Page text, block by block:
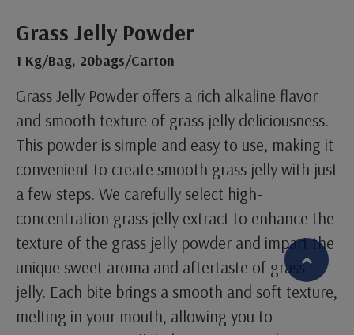
繁體中文 English (US)
Grass Jelly Powder
1 Kg/Bag, 20bags/Carton
Grass Jelly Powder offers a rich alkaline flavor
and smooth texture of grass jelly deliciousness.
This powder is simple and easy to use, making it
convenient to create smooth grass jelly with just
a few steps. We carefully select high-
concentration grass jelly extract to enhance the
texture of the grass jelly powder and impart the
unique sweet aroma and aftertaste of grass
jelly. Each bite brings a smooth and soft texture,
melting in your mouth, allowing you to